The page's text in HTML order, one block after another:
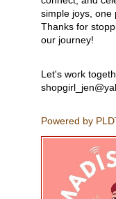
simple joys, one
Thanks for
our journey!
Let's work
Powered by